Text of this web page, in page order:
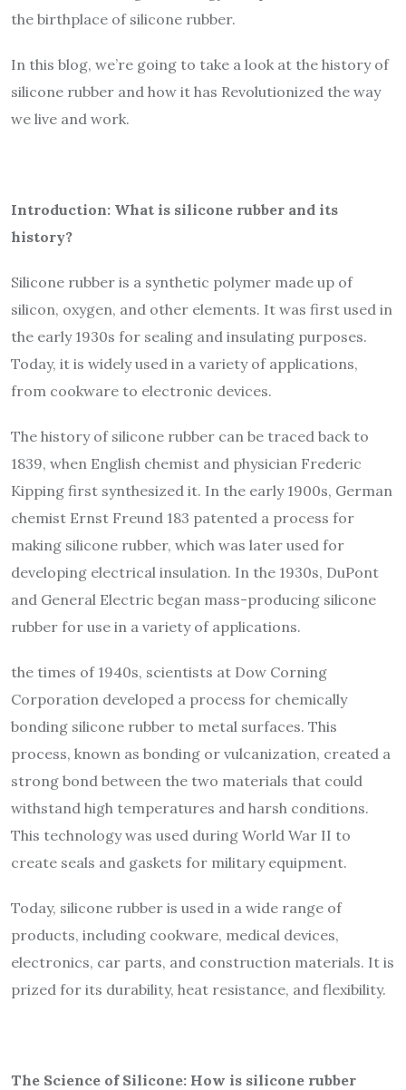
the birthplace of silicone rubber.
In this blog, we’re going to take a look at the history of
silicone rubber and how it has Revolutionized the way
we live and work.
Introduction: What is silicone rubber and its
history?
Silicone rubber is a synthetic polymer made up of
silicon, oxygen, and other elements. It was first used in
the early 1930s for sealing and insulating purposes.
Today, it is widely used in a variety of applications,
from cookware to electronic devices.
The history of silicone rubber can be traced back to
1839, when English chemist and physician Frederic
Kipping first synthesized it. In the early 1900s, German
chemist Ernst Freund 183 patented a process for
making silicone rubber, which was later used for
developing electrical insulation. In the 1930s, DuPont
and General Electric began mass-producing silicone
rubber for use in a variety of applications.
the times of 1940s, scientists at Dow Corning
Corporation developed a process for chemically
bonding silicone rubber to metal surfaces. This
process, known as bonding or vulcanization, created a
strong bond between the two materials that could
withstand high temperatures and harsh conditions.
This technology was used during World War II to
create seals and gaskets for military equipment.
Today, silicone rubber is used in a wide range of
products, including cookware, medical devices,
electronics, car parts, and construction materials. It is
prized for its durability, heat resistance, and flexibility.
The Science of Silicone: How is silicone rubber